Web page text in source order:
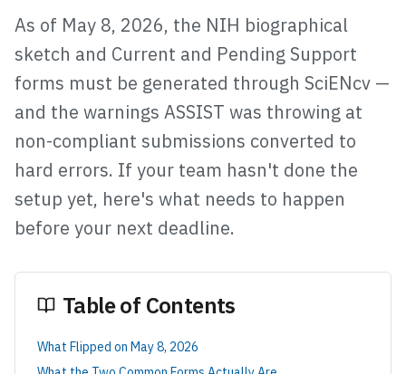
As of May 8, 2026, the NIH biographical
sketch and Current and Pending Support
forms must be generated through SciENcv —
and the warnings ASSIST was throwing at
non-compliant submissions converted to
hard errors. If your team hasn't done the
setup yet, here's what needs to happen
before your next deadline.
Table of Contents
What Flipped on May 8, 2026